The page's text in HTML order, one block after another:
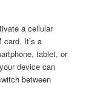
a cellular
card. It’s a
tablet, or
device can
between